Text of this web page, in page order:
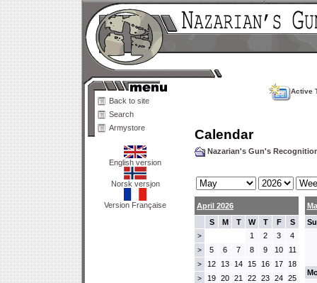
Back to site
Search
Armystore
English version
Norsk versjon
Version Française
Active
Calendar
Nazarian's Gun's
April 2026
S
M T W T F S
> 1 2 3 4
> 5 6 7 8 9 10 11
> 12 13 14 15 16 17 18
> 19 20 21 22 23 24 25